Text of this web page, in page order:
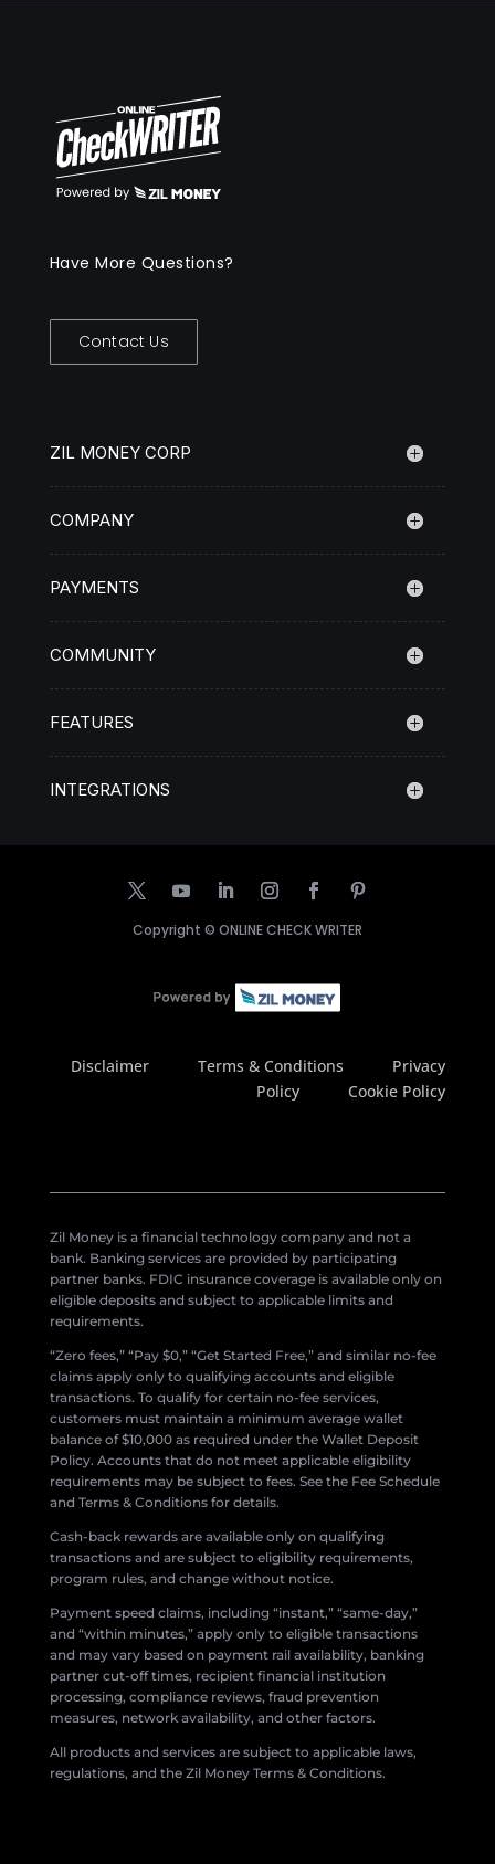
Have More Questions?
Contact Us
ZIL MONEY CORP
COMPANY
PAYMENTS
COMMUNITY
FEATURES
INTEGRATIONS
Copyright © ONLINE CHECK WRITER
Disclaimer Terms & Conditions
Privacy
Policy
Cookie Policy
Zil Money is a financial technology company and not a
bank. Banking services are provided by participating
partner banks. FDIC insurance coverage is available only on
eligible deposits and subject to applicable limits and
requirements.
“Zero fees,” “Pay $0,” “Get Started Free,” and similar no-fee
claims apply only to qualifying accounts and eligible
transactions. To qualify for certain no-fee services,
customers must maintain a minimum average wallet
balance of $10,000 as required under the Wallet Deposit
Policy. Accounts that do not meet applicable eligibility
requirements may be subject to fees. See the Fee Schedule
and Terms & Conditions for details.
Cash-back rewards are available only on qualifying
transactions and are subject to eligibility requirements,
program rules, and change without notice.
Payment speed claims, including “instant,” “same-day,”
and “within minutes,” apply only to eligible transactions
and may vary based on payment rail availability, banking
partner cut-off times, recipient financial institution
processing, compliance reviews, fraud prevention
measures, network availability, and other factors.
All products and services are subject to applicable laws,
regulations, and the Zil Money Terms & Conditions.